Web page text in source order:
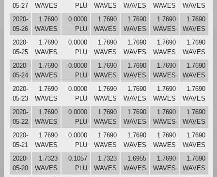
05-27
WAVES
PLU
WAVES
WAVES
WAVES
WAVES
2020-
05-26
1.7690
WAVES
0.0000
PLU
1.7690
WAVES
1.7690
WAVES
1.7690
WAVES
1.7690
WAVES
2020-
05-25
1.7690
WAVES
0.0000
PLU
1.7690
WAVES
1.7690
WAVES
1.7690
WAVES
1.7690
WAVES
2020-
05-24
1.7690
WAVES
0.0000
PLU
1.7690
WAVES
1.7690
WAVES
1.7690
WAVES
1.7690
WAVES
2020-
05-23
1.7690
WAVES
0.0000
PLU
1.7690
WAVES
1.7690
WAVES
1.7690
WAVES
1.7690
WAVES
2020-
05-22
1.7690
WAVES
0.0000
PLU
1.7690
WAVES
1.7690
WAVES
1.7690
WAVES
1.7690
WAVES
2020-
05-21
1.7690
WAVES
0.0000
PLU
1.7690
WAVES
1.7690
WAVES
1.7690
WAVES
1.7690
WAVES
2020-
05-20
1.7323
WAVES
0.1057
PLU
1.7323
WAVES
1.6955
WAVES
1.7690
WAVES
1.7690
WAVES